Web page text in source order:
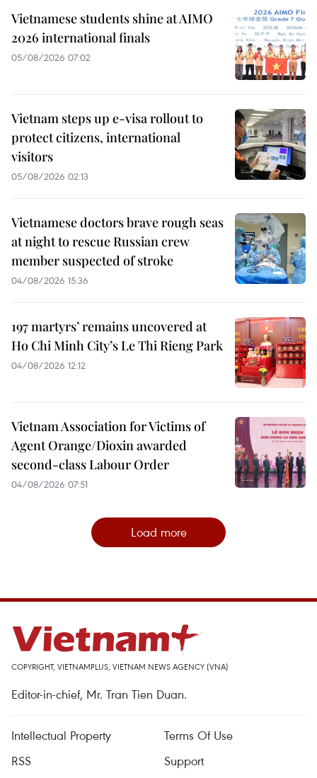
Vietnamese students shine at AIMO
2026 international finals
05/08/2026 07:02
Vietnam steps up e-visa rollout to
protect citizens, international
visitors
05/08/2026 02:13
Vietnamese doctors brave rough seas
at night to rescue Russian crew
member suspected of stroke
04/08/2026 15:36
197 martyrs’ remains uncovered at
Ho Chi Minh City’s Le Thi Rieng Park
04/08/2026 12:12
Vietnam Association for Victims of
Agent Orange/Dioxin awarded
second-class Labour Order
04/08/2026 07:51
Load more
COPYRIGHT, VIETNAMPLUS, VIETNAM NEWS AGENCY (VNA)
Editor-in-chief, Mr. Tran Tien Duan.
Intellectual Property
Terms Of Use
RSS
Support